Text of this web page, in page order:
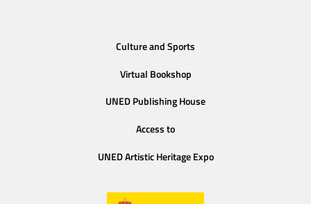
Culture and Sports
Virtual Bookshop
UNED Publishing House
Access to
UNED Artistic Heritage Expo